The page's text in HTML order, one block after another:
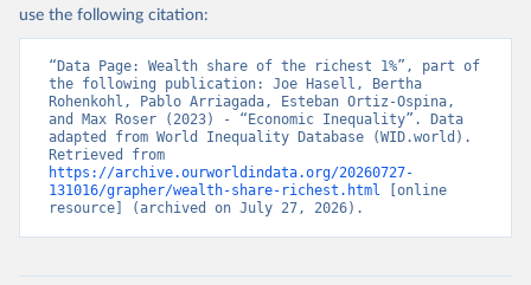
use the following citation:
“Data Page: Wealth share of the richest 1%”, part of
the following publication: Joe Hasell, Bertha
Rohenkohl, Pablo Arriagada, Esteban Ortiz-Ospina,
and Max Roser (2023) - “Economic Inequality”. Data
adapted from World Inequality Database (WID.world).
https://archive.ourworldindata.org/20260727-
131016/grapher/wealth-share-richest.html [online
resource] (archived on July 27, 2026).